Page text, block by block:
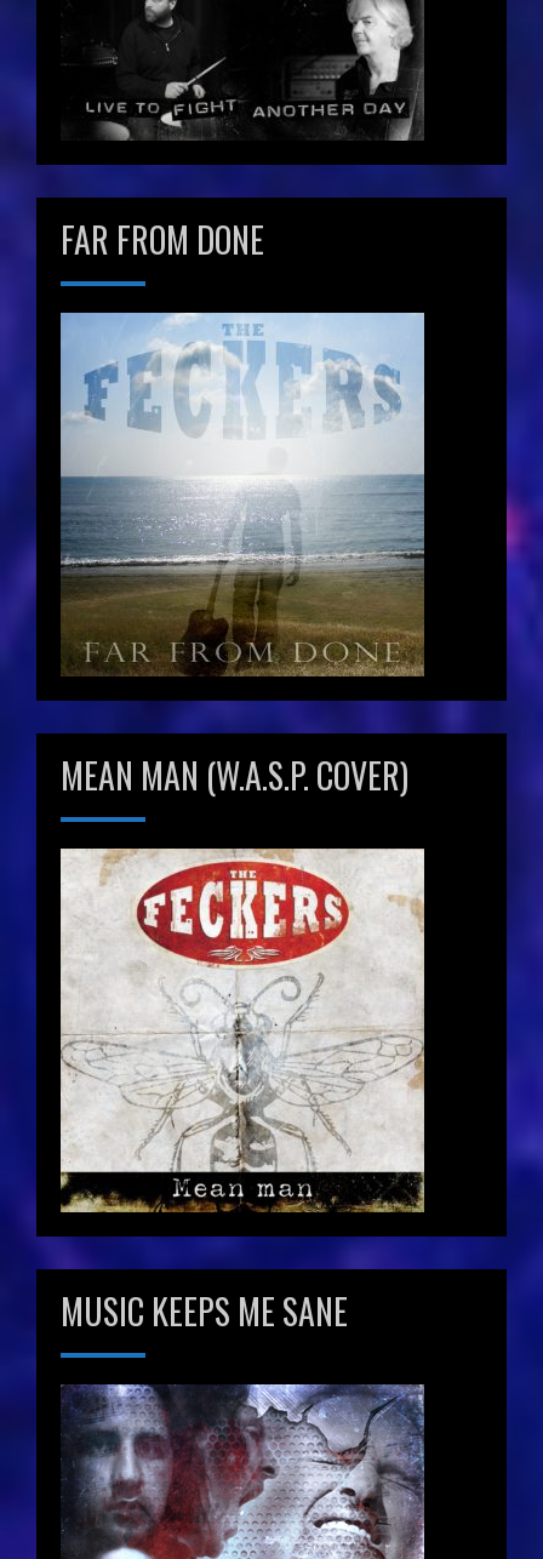
FAR FROM DONE
MEAN MAN (W.A.S.P. COVER)
MUSIC KEEPS ME SANE